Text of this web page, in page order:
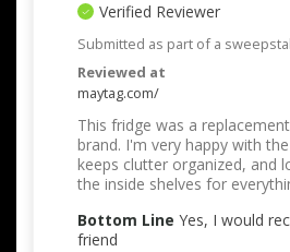
Verified Reviewer
Submitted as part of a
Reviewed at
maytag.com/
This fridge was a
brand. I'm very happy with
keeps clutter organized, and
the inside shelves for
Bottom Line Yes, I would
friend